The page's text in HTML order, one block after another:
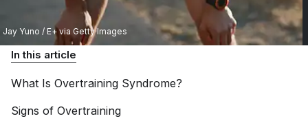
Jay Yuno / E+ via Getty Images
In this article
What Is Overtraining Syndrome?
Signs of Overtraining